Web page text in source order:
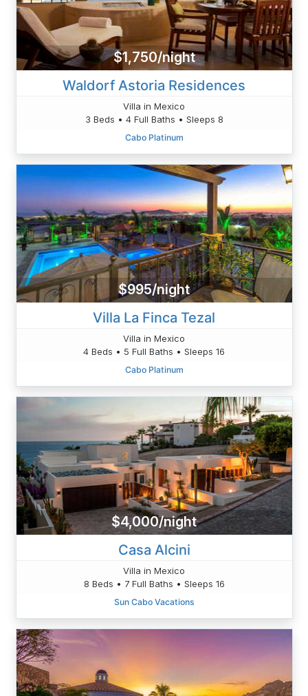
$1,750/night
Waldorf Astoria Residences
Villa in Mexico
3 Beds • 4 Full Baths • Sleeps 8
Cabo Platinum
$995/night
Villa La Finca Tezal
Villa in Mexico
4 Beds • 5 Full Baths • Sleeps 16
Cabo Platinum
$4,000/night
Casa Alcini
Villa in Mexico
8 Beds • 7 Full Baths • Sleeps 16
Sun Cabo Vacations